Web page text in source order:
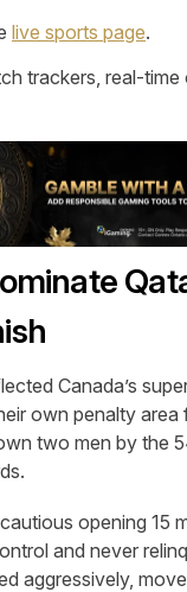
live sports page.
trackers, real-time
Canada’s
own penalty
two men by the
opening 15
and never
aggressively,